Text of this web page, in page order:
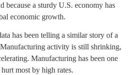
because a sturdy U.S. economy has
economic growth.
has been telling a similar story of a
activity is still shrinking,
Manufacturing has been one
most by high rates.